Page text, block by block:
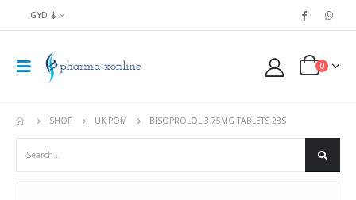
GYD $
0
SHOP UK POM BISOPROLOL 3.75MG TABLETS 28S